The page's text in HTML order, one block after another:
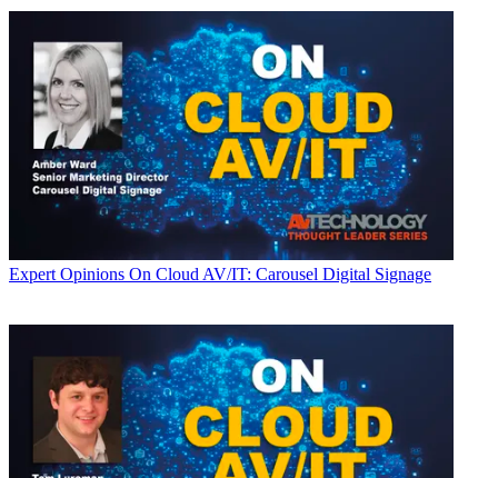
Expert Opinions On Cloud AV/IT: Carousel Digital Signage